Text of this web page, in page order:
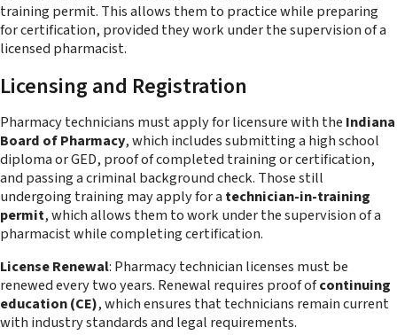
training permit. This allows them to practice while preparing
for certification, provided they work under the supervision of a
licensed pharmacist.
Licensing and Registration
Pharmacy technicians must apply for licensure with the Indiana
Board of Pharmacy, which includes submitting a high school
diploma or GED, proof of completed training or certification,
and passing a criminal background check. Those still
undergoing training may apply for a technician-in-training
permit, which allows them to work under the supervision of a
pharmacist while completing certification.
License Renewal: Pharmacy technician licenses must be
renewed every two years. Renewal requires proof ofcontinuing
education (CE), which ensures that technicians remain current
with industry standards and legal requirements.